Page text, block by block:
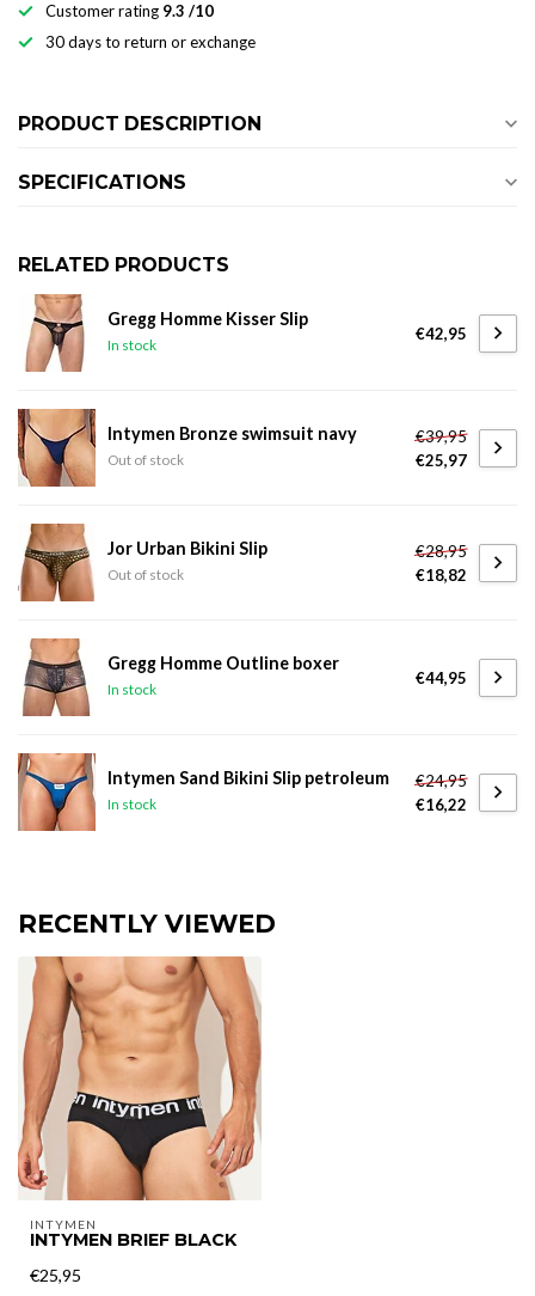
Customer rating 9.3 /10
30 days to return or exchange
PRODUCT DESCRIPTION
SPECIFICATIONS
RELATED PRODUCTS
Gregg Homme Kisser Slip
In stock
€42,95
Intymen Bronze swimsuit navy
Out of stock
€39,95
€25,97
Jor Urban Bikini Slip
Out of stock
€28,95
€18,82
Gregg Homme Outline boxer
In stock
€44,95
Intymen Sand Bikini Slip petroleum
In stock
€24,95
€16,22
RECENTLY VIEWED
INTYMEN
INTYMEN BRIEF BLACK
€25,95